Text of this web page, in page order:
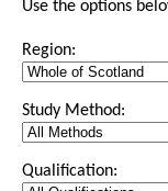
Use the options
Region:
Study Method:
Qualification: